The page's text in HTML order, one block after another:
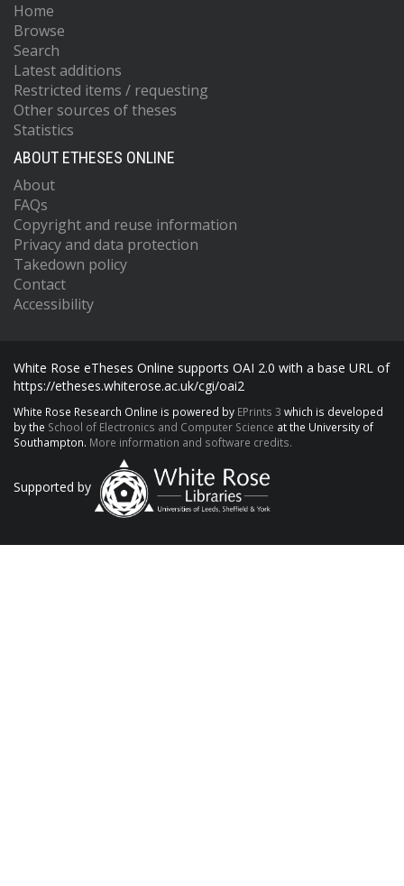
Home
Browse
Search
Latest additions
Restricted items / requesting
Other sources of theses
Statistics
ABOUT ETHESES ONLINE
About
FAQs
Copyright and reuse information
Privacy and data protection
Takedown policy
Contact
Accessibility
White Rose eTheses Online supports OAI 2.0 with a base URL of
https://etheses.whiterose.ac.uk/cgi/oai2
White Rose Research Online is powered by EPrints 3 which is developed
by the School of Electronics and Computer Science at the University of
Southampton. More information and software credits.
Supported by